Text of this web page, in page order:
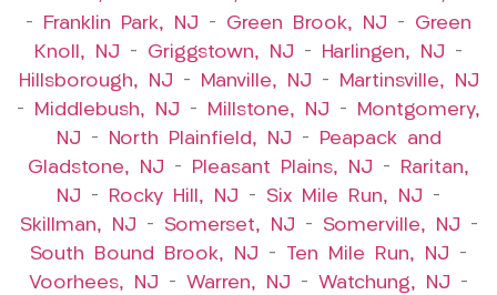
–
Franklin Park, NJ – Green Brook, NJ – Green
Knoll, NJ – Griggstown, NJ – Harlingen, NJ –
Hillsborough, NJ – Manville, NJ –
Martinsville, NJ
–
Middlebush, NJ – Millstone, NJ –
Montgomery,
NJ – North Plainfield, NJ –
Peapack and
Gladstone, NJ – Pleasant Plains, NJ –
Raritan,
NJ – Rocky Hill, NJ – Six Mile Run, NJ –
Skillman, NJ – Somerset, NJ – Somerville, NJ –
South Bound Brook, NJ – Ten Mile Run, NJ –
Voorhees, NJ – Warren, NJ – Watchung, NJ –